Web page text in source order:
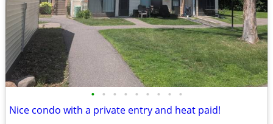
• • • • • • • • •
Nice condo with a private entry and heat paid!